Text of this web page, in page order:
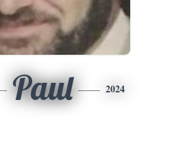
Paul 2024